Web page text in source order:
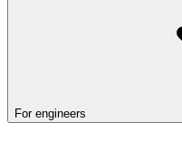
For engineers